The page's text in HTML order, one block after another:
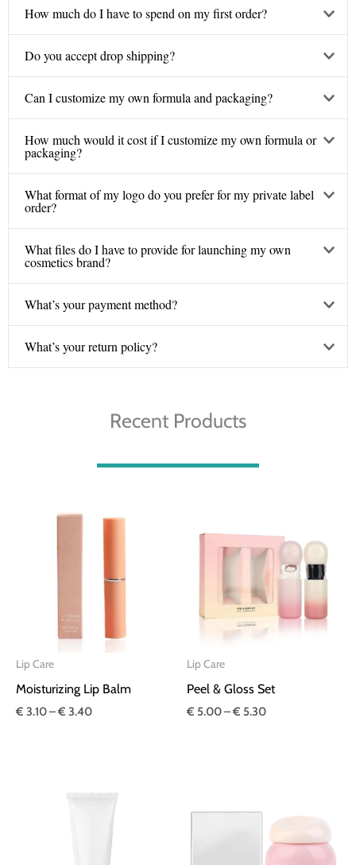
How much do I have to spend on my first order?
Do you accept drop shipping?
Can I customize my own formula and packaging?
How much would it cost if I customize my own formula or
packaging?
What format of my logo do you prefer for my private label
order?
What files do I have to provide for launching my own
cosmetics brand?
What’s your payment method?
What’s your return policy?
Recent Products
Lip Care
Moisturizing Lip Balm
€ 3.10–€ 3.40
range:
through
Lip Care
Peel & Gloss Set
€ 5.00–€ 5.30
€ 5.00
through
€ 5.30
€ 2.10
through
through